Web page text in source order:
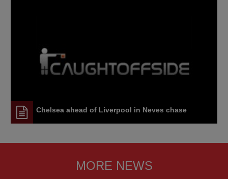
Chelsea ahead of Liverpool in Neves chase
MORE NEWS